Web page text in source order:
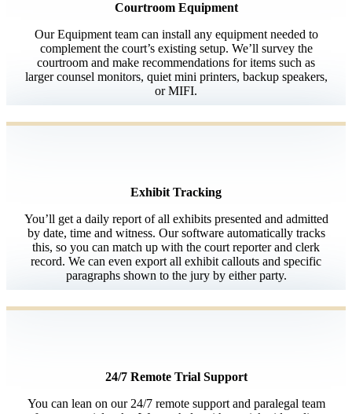
Courtroom Equipment
Our Equipment team can install any equipment needed to
complement the court’s existing setup. We’ll survey the
courtroom and make recommendations for items such as
larger counsel monitors, quiet mini printers, backup speakers,
or MIFI.
Exhibit Tracking
You’ll get a daily report of all exhibits presented and admitted
by date, time and witness. Our software automatically tracks
this, so you can match up with the court reporter and clerk
record. We can even export all exhibit callouts and specific
paragraphs shown to the jury by either party.
24/7 Remote Trial Support
You can lean on our 24/7 remote support and paralegal team